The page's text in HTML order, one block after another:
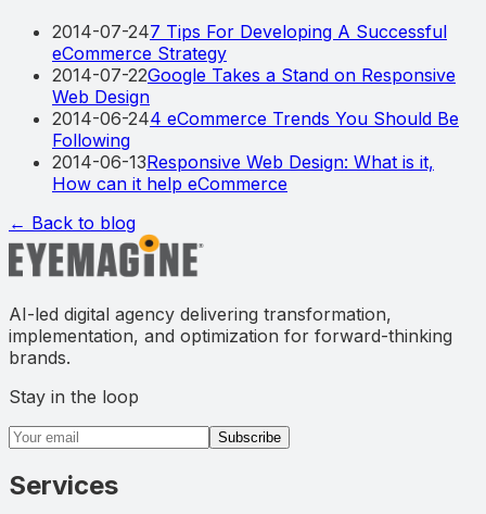
2014-07-247 Tips For Developing A Successful
eCommerce Strategy
2014-07-22Google Takes a Stand on Responsive
Web Design
2014-06-244 eCommerce Trends You Should Be
Following
2014-06-13Responsive Web Design: What is it,
How can it help eCommerce
← Back to blog
AI-led digital agency delivering transformation,
implementation, and optimization for forward-thinking
brands.
Stay in the loop
Email address
Subscribe
Services